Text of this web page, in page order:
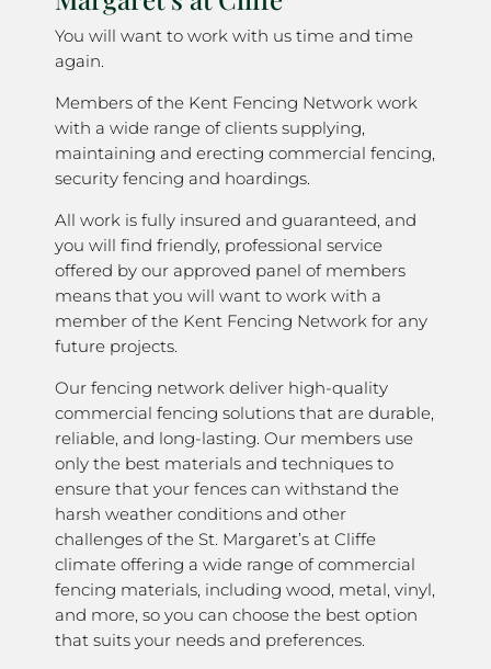
You will want to work with us time and time
again.
Members of the Kent Fencing Network work
with a wide range of clients supplying,
maintaining and erecting commercial fencing,
security fencing and hoardings.
All work is fully insured and guaranteed, and
you will find friendly, professional service
offered by our approved panel of members
means that you will want to work with a
member of the Kent Fencing Network for any
future projects.
Our fencing network deliver high-quality
commercial fencing solutions that are durable,
reliable, and long-lasting. Our members use
only the best materials and techniques to
ensure that your fences can withstand the
harsh weather conditions and other
challenges of the St. Margaret’s at Cliffe
climate offering a wide range of commercial
fencing materials, including wood, metal, vinyl,
and more, so you can choose the best option
that suits your needs and preferences.